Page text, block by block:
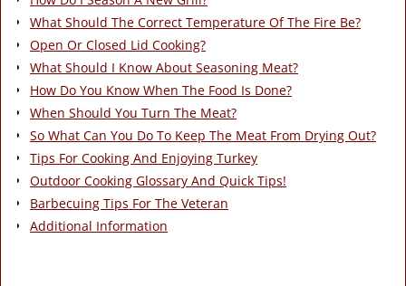
What Should The Correct Temperature Of The Fire Be?
Open Or Closed Lid Cooking?
What Should I Know About Seasoning Meat?
How Do You Know When The Food Is Done?
When Should You Turn The Meat?
So What Can You Do To Keep The Meat From Drying Out?
Tips For Cooking And Enjoying Turkey
Outdoor Cooking Glossary And Quick Tips!
Barbecuing Tips For The Veteran
Additional Information